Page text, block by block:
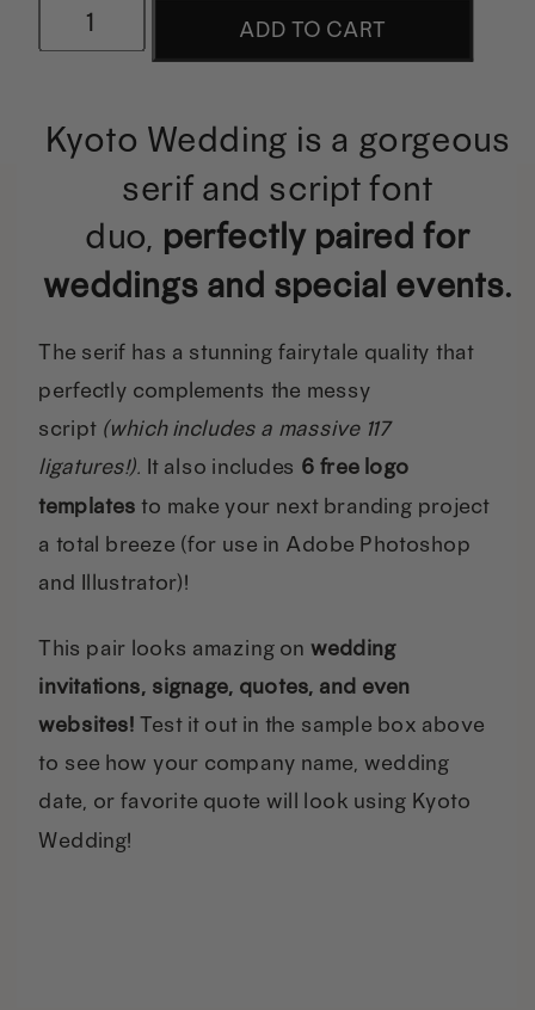
Kyoto
Duo
Extras
quantity
ADD TO CART
Kyoto Wedding is a gorgeous
serif and script font
duo, perfectly paired for
weddings and special events.
The serif has a stunning fairytale quality that
perfectly complements the messy
script (which includes a massive 117
ligatures!). It also includes 6 free logo
templatesto make your next branding project
a total breeze (for use in Adobe Photoshop
and Illustrator)!
This pair looks amazing on wedding
invitations, signage, quotes, and even
websites! Test it out in the sample box above
to see how your company name, wedding
date, or favorite quote will look using Kyoto
Wedding!